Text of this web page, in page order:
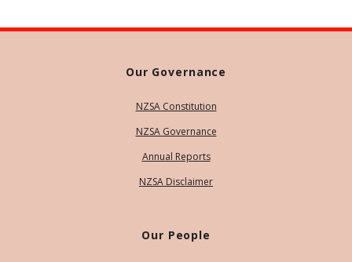
Our Governance
NZSA Constitution
NZSA Governance
Annual Reports
NZSA Disclaimer
Our People